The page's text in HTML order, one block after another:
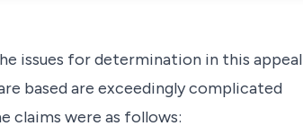
issues for determination in this appeal
based are exceedingly complicated
claims were as follows: